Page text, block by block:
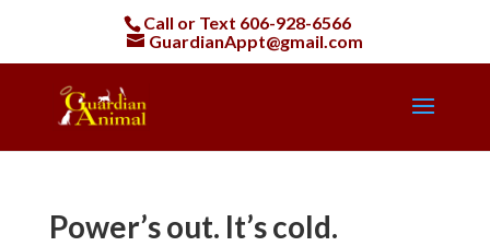
Call or Text 606-928-6566
GuardianAppt@gmail.com
Power’s out. It’s cold.